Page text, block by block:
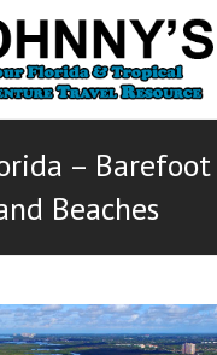
–
Beaches